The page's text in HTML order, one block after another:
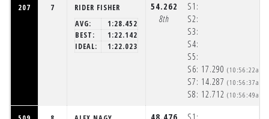
207 7
RIDER FISHER
AVG:
1:28.452
BEST:
1:22.142
IDEAL:
1:22.023
54.262
8th
S1:
S2:
S3:
S4:
S5:
S6:
S7:
S8:
17.290
14.287
12.712
(10:56:22am)
(10:56:37am)
(10:56:49am)